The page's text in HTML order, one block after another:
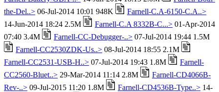
the-Del..> 06-Jul-2014 10:01 948K
Farnell-C.A-6150-C.A..>
14-Jun-2014 18:24 2.5M
Farnell-C.A 8332B-C...> 01-Apr-2014
07:40 3.4M
Farnell-CC-Debugger-..> 07-Jul-2014 19:44 1.5M
Farnell-CC2530ZDK-Us..> 08-Jul-2014 18:55 2.1M
Farnell-CC2531-USB-H..> 07-Jul-2014 19:43 1.8M
Farnell-
CC2560-Bluet..> 29-Mar-2014 11:14 2.8M
Farnell-CD4066B-
Rev-..> 09-Jul-2015 11:20 1.8M Farnell-CD4536B-Type..> 14-